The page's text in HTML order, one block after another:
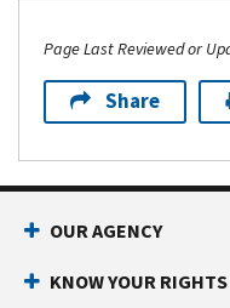
Page Last Reviewed or
Share
OUR AGENCY
KNOW YOUR RIGHTS